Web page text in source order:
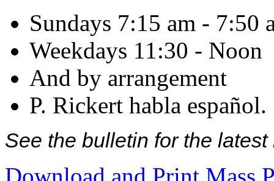
Sundays 7:15 am - 7:50
Weekdays 11:30 - Noon
And by arrangement
P. Rickert habla español.
See the bulletin for the